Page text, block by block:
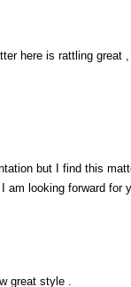
here is rattling
but I find this
am looking forward
great style .